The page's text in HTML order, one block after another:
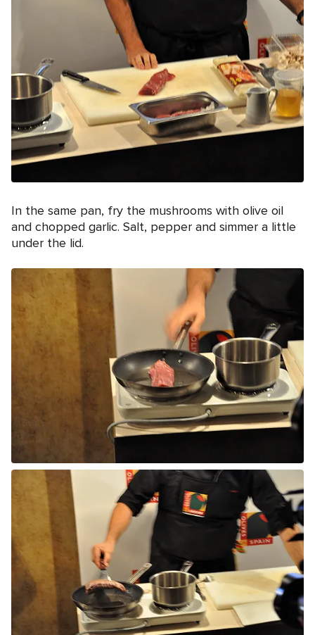
In the same pan, fry the mushrooms with olive oil
and chopped garlic. Salt, pepper and simmer a little
under the lid.